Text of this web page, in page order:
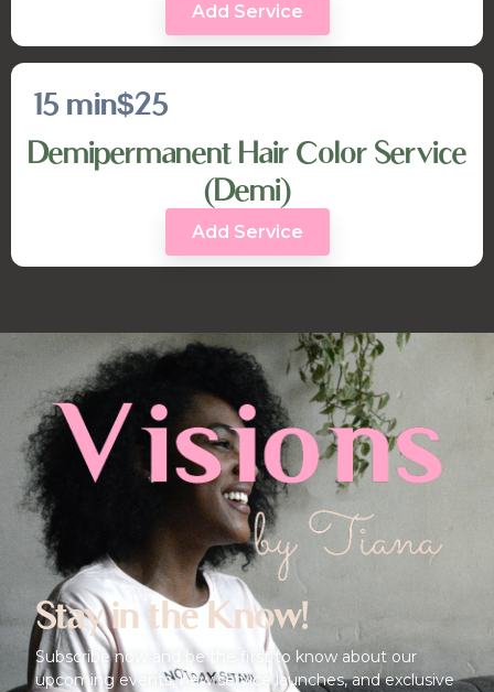
Add Service
15 min$25
Demipermanent Hair Color Service
(Demi)
Add Service
Stay in the Know!
Subscribe now and be the first to know about our
upcoming events, new service launches, and exclusive